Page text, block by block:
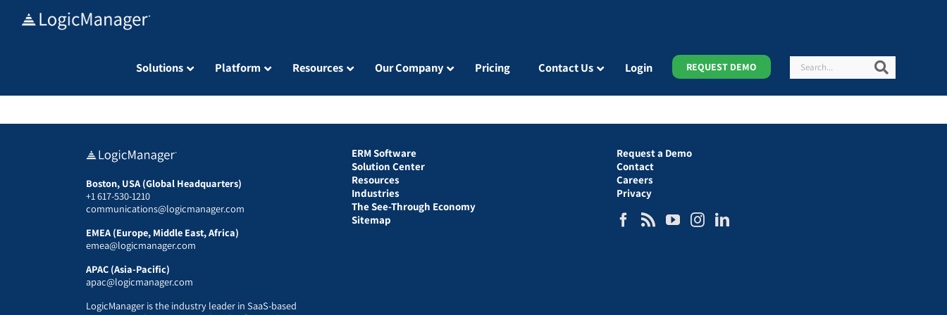
Solutions Platform Resources Our Company Pricing Contact Us Login REQUEST DEMO Search
Boston, USA (Global Headquarters)
+1 617-530-1210
communications@logicmanager.com
EMEA (Europe, Middle East, Africa)
emea@logicmanager.com
APAC (Asia-Pacific)
apac@logicmanager.com
LogicManager is the industry leader in SaaS-based
ERM Software
Solution Center
Resources
Industries
The See-Through Economy
Sitemap
Request a Demo
Contact
Careers
Privacy